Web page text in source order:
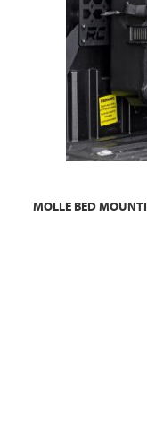
MOLLE BED